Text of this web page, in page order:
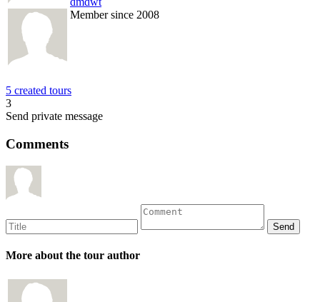
Member since 2008
5 created tours
3
Send private message
Comments
More about the tour author